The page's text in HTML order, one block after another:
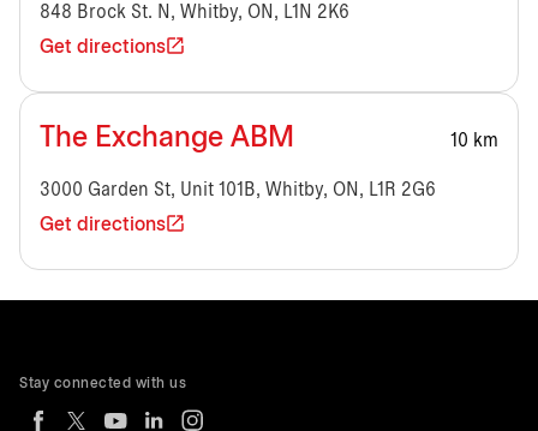
848 Brock St. N, Whitby, ON, L1N 2K6
Get directions
The Exchange ABM 10 km
3000 Garden St, Unit 101B, Whitby, ON, L1R 2G6
Get directions
Stay connected with us